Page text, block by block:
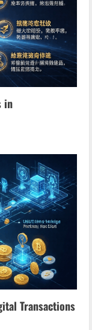
in
Transactions